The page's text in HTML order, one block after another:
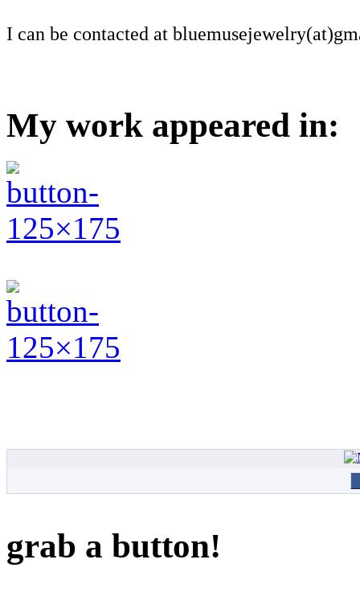
I can be contacted at
My work appeared in:
grab a button!